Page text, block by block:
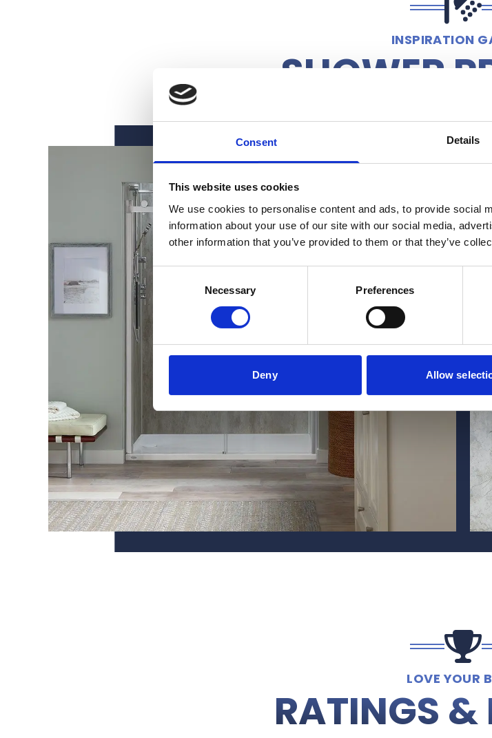
Consent Details
This website uses cookies
We use cookies to personalise content and ads, to provide social
information about your use of our site with our social media,
other information that you’ve provided to them or that they’ve
Necessary Preferences
Deny Allow
INSPIRATION
SHOWER
LOVE YOUR
RATINGS &